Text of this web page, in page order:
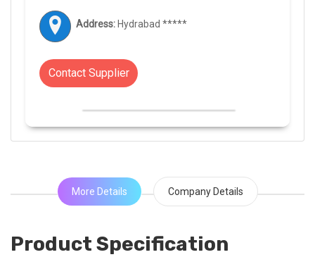
Address: Hydrabad *****
Contact Supplier
More Details Company Details
Product Specification